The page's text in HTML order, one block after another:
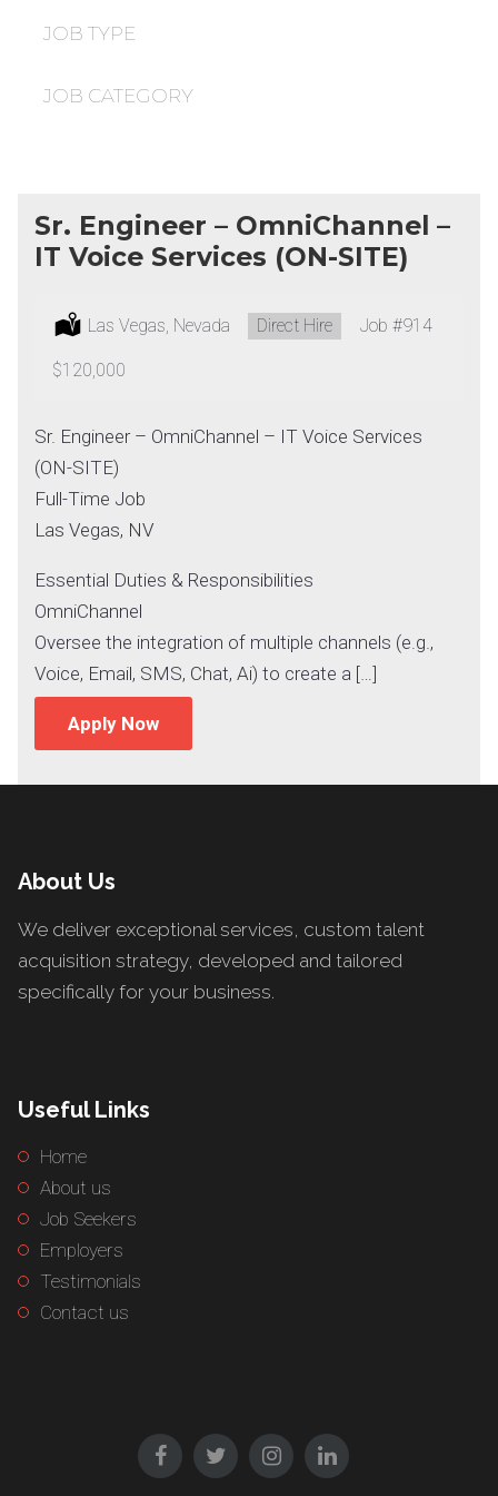
under
JOB TYPE
JOB CATEGORY
Sr. Engineer – OmniChannel –
IT Voice Services (ON-SITE)
Location:
Las Vegas, Nevada Type:
Direct Hire Job #914
Salary:
$120,000
Sr. Engineer – OmniChannel – IT Voice Services
(ON-SITE)
Full-Time Job
Las Vegas, NV
Essential Duties & Responsibilities
OmniChannel
Oversee the integration of multiple channels (e.g.,
Voice, Email, SMS, Chat, Ai) to create a […]
Apply Now
About Us
We deliver exceptional services, custom talent
acquisition strategy, developed and tailored
specifically for your business.
Useful Links
Home
About us
Job Seekers
Employers
Testimonials
Contact us